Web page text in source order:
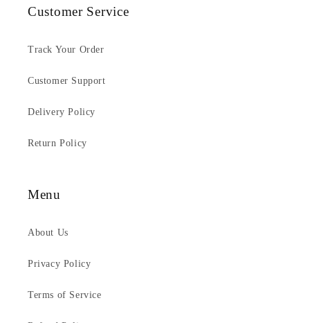
Customer Service
Track Your Order
Customer Support
Delivery Policy
Return Policy
Menu
About Us
Privacy Policy
Terms of Service